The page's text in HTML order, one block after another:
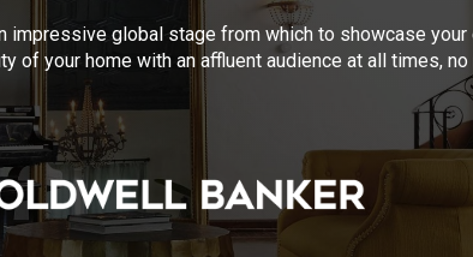
impressive global stage from which to showcase your
your home with an affluent audience at all times,